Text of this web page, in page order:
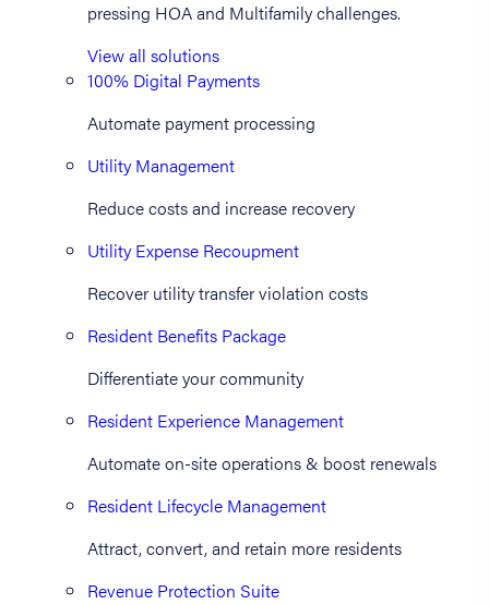
pressing HOA and Multifamily challenges.
View all solutions
100% Digital Payments
Automate payment processing
Utility Management
Reduce costs and increase recovery
Utility Expense Recoupment
Recover utility transfer violation costs
Resident Benefits Package
Differentiate your community
Resident Experience Management
Automate on-site operations & boost renewals
Resident Lifecycle Management
Attract, convert, and retain more residents
Revenue Protection Suite